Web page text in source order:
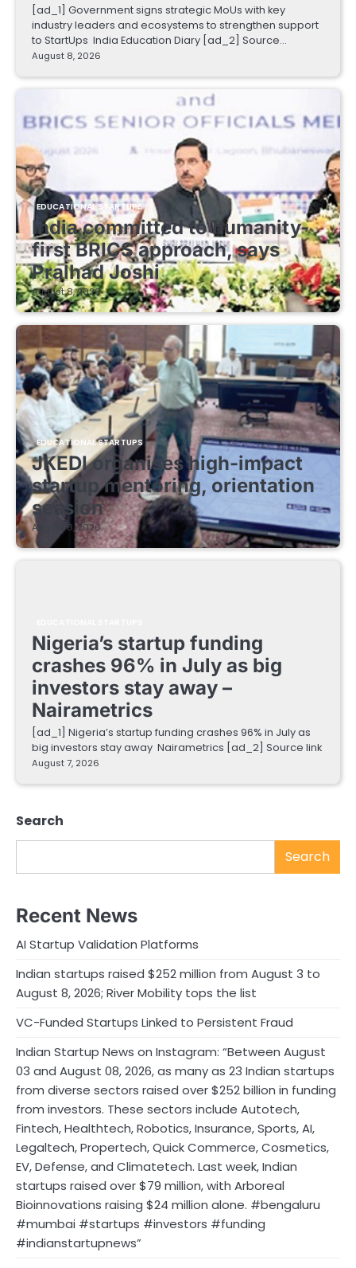
[ad_1] Government signs strategic MoUs with key
industry leaders and ecosystems to strengthen support
to StartUps India Education Diary [ad_2] Source…
August 8, 2026
EDUCATIONAL STARTUPS
India committed to humanity-
first BRICS approach, says
Pralhad Joshi
August 8, 2026
EDUCATIONAL STARTUPS
JKEDI organises high-impact
startup mentoring, orientation
session
August 8, 2026
Nigeria’s startup funding
crashes 96% in July as big
investors stay away –
Nairametrics
[ad_1] Nigeria’s startup funding crashes 96% in July as
big investors stay away Nairametrics [ad_2] Source link
August 7, 2026
Search
Search
Recent News
AI Startup Validation Platforms
Indian startups raised $252 million from August 3 to
August 8, 2026; River Mobility tops the list
VC-Funded Startups Linked to Persistent Fraud
Indian Startup News on Instagram: “Between August
03 and August 08, 2026, as many as 23 Indian startups
from diverse sectors raised over $252 billion in funding
from investors. These sectors include Autotech,
Fintech, Healthtech, Robotics, Insurance, Sports, AI,
Legaltech, Propertech, Quick Commerce, Cosmetics,
EV, Defense, and Climatetech. Last week, Indian
startups raised over $79 million, with Arboreal
Bioinnovations raising $24 million alone. #bengaluru
#mumbai #startups #investors #funding
#indianstartupnews”